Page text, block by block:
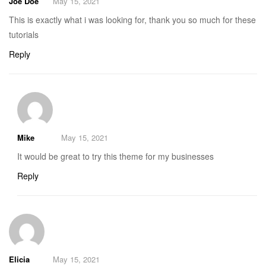
This is exactly what i was looking for, thank you so much for these
tutorials
Reply
Mike May 15, 2021
It would be great to try this theme for my businesses
Reply
Elicia May 15, 2021